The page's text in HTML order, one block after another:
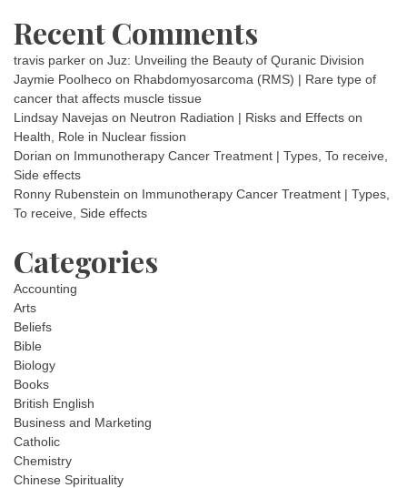
Recent Comments
travis parker on Juz: Unveiling the Beauty of Quranic Division
Jaymie Poolheco on Rhabdomyosarcoma (RMS) | Rare type of
cancer that affects muscle tissue
Lindsay Navejas on Neutron Radiation | Risks and Effects on
Health, Role in Nuclear fission
Dorian on Immunotherapy Cancer Treatment | Types, To receive,
Side effects
Ronny Rubenstein on Immunotherapy Cancer Treatment | Types,
To receive, Side effects
Categories
Accounting
Arts
Beliefs
Bible
Biology
Books
British English
Business and Marketing
Catholic
Chemistry
Chinese Spirituality